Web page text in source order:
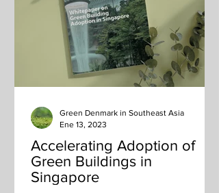
Accelerating Adoption of
Green Buildings in
Singapore
Green Denmark in Southeast Asia
Ene 13, 2023